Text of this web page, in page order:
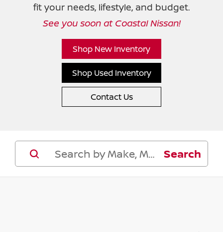
fit your needs, lifestyle, and budget.
See you soon at Coastal Nissan!
Shop New Inventory
Shop Used Inventory
Contact Us
Search